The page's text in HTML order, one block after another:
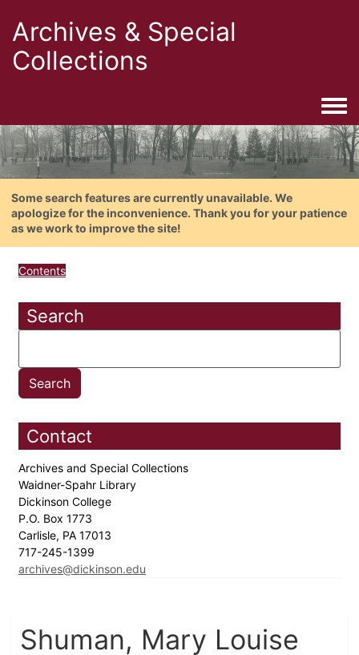
Archives & Special
Collections
Some search features are currently unavailable. We
apologize for the inconvenience. Thank you for your patience
as we work to improve the site!
Contents
Search
Contact
Archives and Special Collections
Waidner-Spahr Library
Dickinson College
P.O. Box 1773
Carlisle, PA 17013
717-245-1399
archives@dickinson.edu
Shuman, Mary Louise